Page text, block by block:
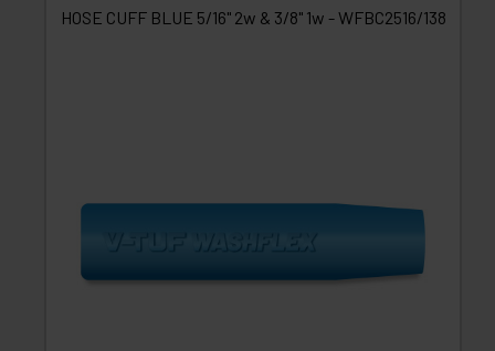
HOSE CUFF BLUE 5/16" 2w & 3/8" 1w - WFBC2516/138